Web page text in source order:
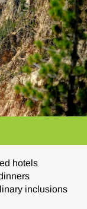
hotels
inclusions